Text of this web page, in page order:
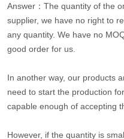
Answer：The quantity of the
supplier, we have no right to
any quantity. We have no
good order for us.
In another way, our products
need to start the production
capable enough of accepting
However, if the quantity is